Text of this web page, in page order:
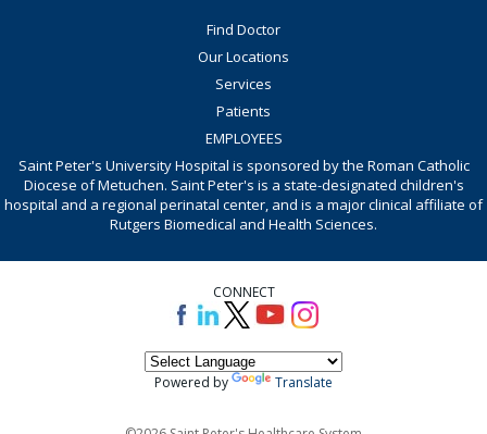
Find Doctor
Our Locations
Services
Patients
EMPLOYEES
Saint Peter's University Hospital is sponsored by the Roman Catholic
Diocese of Metuchen. Saint Peter's is a state-designated children's
hospital and a regional perinatal center, and is a major clinical affiliate of
Rutgers Biomedical and Health Sciences.
CONNECT
Powered by Translate